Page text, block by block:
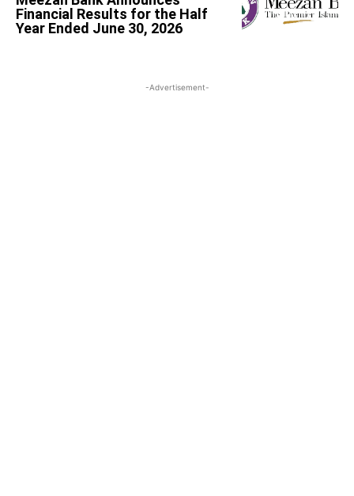
Financial Results for the Half
Year Ended June 30, 2026
-Advertisement-